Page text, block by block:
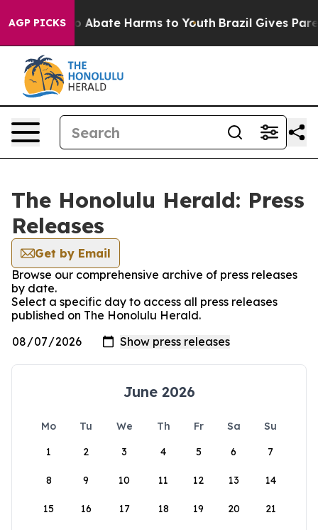
AGP PICKS
Fund to Abate Harms to Youth Brazil Gives
The Honolulu Herald: Press
Releases
Get by Email
Browse our comprehensive archive of press releases
by date.
Select a specific day to access all press releases
published on The Honolulu Herald.
June 2026
Mo Tu We Th Fr Sa
Su
1
2 3 4 5 6 7
8 9 10 11 12 13 14
15 16 17 18 19 20 21